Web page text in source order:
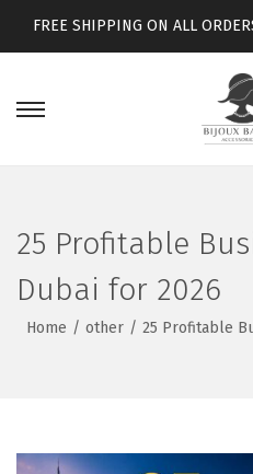
FREE SHIPPING ON ALL
25 Profitable
Dubai for 2026
Home / other / 25 Profitable